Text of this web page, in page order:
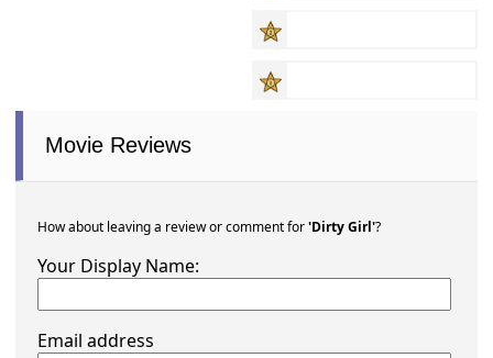
Movie Reviews
How about leaving a review or comment for'Dirty Girl'?
Your Display Name:
Email address